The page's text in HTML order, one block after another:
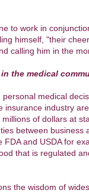
to work in
himself, "their
calling him in the
the medical
medical
insurance industry
of dollars at
between business
and USDA for
that is regulated
the wisdom of